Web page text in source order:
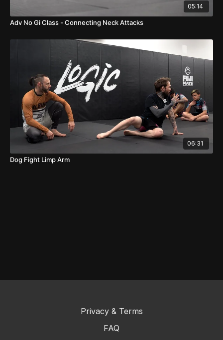
05:14
Adv No Gi Class - Connecting Neck Attacks
06:31
Dog Fight Limp Arm
Privacy & Terms
FAQ